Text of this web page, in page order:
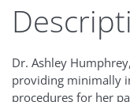
Dr. Ashley
providing minimally
procedures for her